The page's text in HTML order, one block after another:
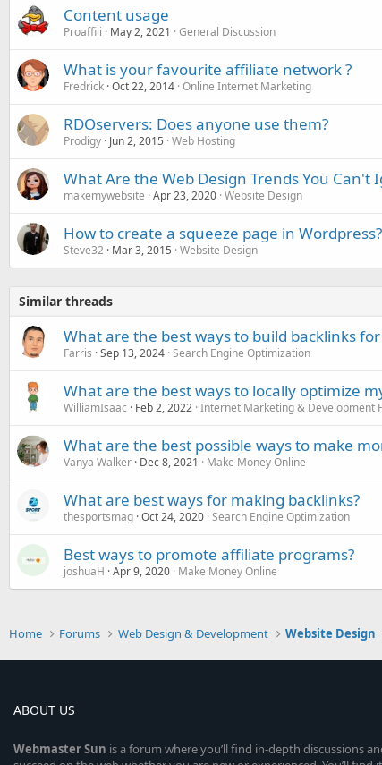
Content usage
Proaffili May 2, 2021 General Discussion
What is your favourite affiliate network ?
Fredrick Oct 22, 2014 Online Internet Marketing
RDOservers: Does anyone use them?
Prodigy Jun 2, 2015 Web Hosting
What Are the Web Design Trends You Can't
makemywebsite Apr 23, 2020 Website Design
How to create a squeeze page in Wordpress?
Steve32 Mar 3, 2015 Website Design
Similar threads
What are the best ways to build backlinks
Farris Sep 13, 2024 Search Engine Optimization
What are the best ways to locally optimize
WilliamIsaac Feb 2, 2022 Internet Marketing & Development
What are the best possible ways to make
Vanya Walker Dec 8, 2021 Make Money Online
What are best ways for making backlinks?
thesportsmag Oct 24, 2020 Search Engine Optimization
Best ways to promote affiliate programs?
joshuaH Apr 9, 2020 Make Money Online
Home Forums Web Design & Development Website Design
ABOUT US
WebmasterSun is a forum where you’ll find in-depth discussions